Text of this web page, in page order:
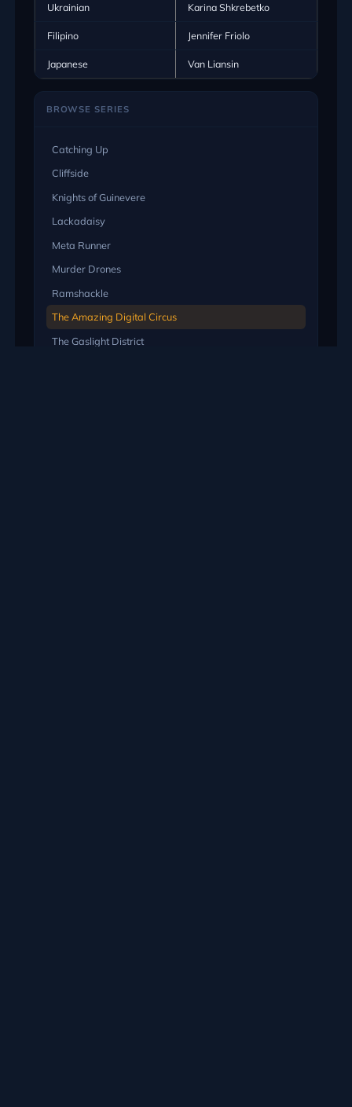
Ukrainian Karina Shkrebetko
Filipino Jennifer Friolo
Japanese Van Liansin
BROWSE SERIES
Catching Up
Cliffside
Knights of Guinevere
Lackadaisy
Meta Runner
Murder Drones
Ramshackle
The Amazing Digital Circus
The Gaslight District